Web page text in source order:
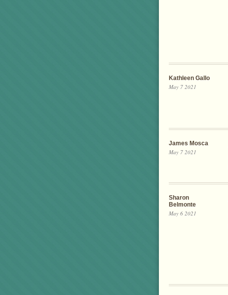
Kathleen Gallo
May 7 2021
James Mosca
May 7 2021
Sharon
Belmonte
May 6 2021